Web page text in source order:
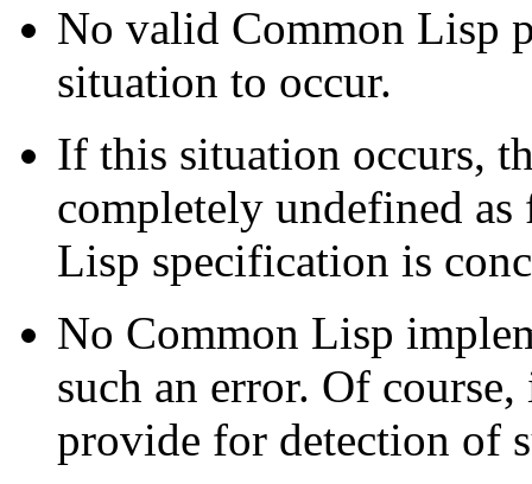
No valid Common Lisp
situation to occur.
If this situation occurs,
completely undefined as
Lisp specification is
No Common Lisp
such an error. Of
provide for detection of